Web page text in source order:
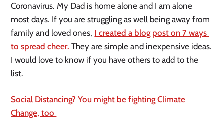
Coronavirus. My Dad is home alone and I am alone
most days. If you are struggling as well being away from
family and loved ones, I created a blog post on 7 ways
to spread cheer. They are simple and inexpensive ideas.
I would love to know if you have others to add to the
list.
Social Distancing? You might be fighting Climate
Change, too